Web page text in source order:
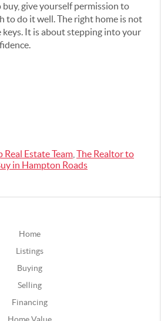
buy, give yourself permission to
to do it well. The right home is not
It is about stepping into your
Real Estate Team The Realtor to
in Hampton Roads
Home
Listings
Buying
Selling
Financing